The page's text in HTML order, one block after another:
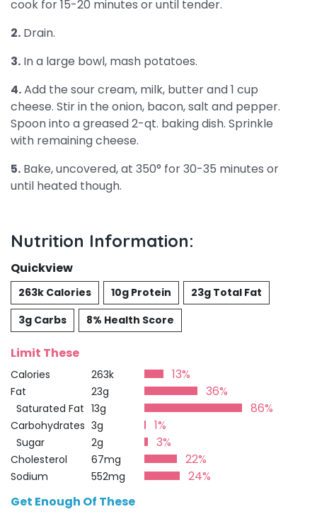
cook for 15-20 minutes or until tender.
2. Drain.
3. In a large bowl, mash potatoes.
4.Add the sour cream, milk, butter and 1 cup
cheese. Stir in the onion, bacon, salt and pepper.
Spoon into a greased 2-qt. baking dish. Sprinkle
with remaining cheese.
5. Bake, uncovered, at 350° for 30-35 minutes or
until heated though.
Nutrition Information:
Quickview
263k Calories 10g Protein
23g Total Fat
3g Carbs
8% Health Score
Limit These
Calories 263k 13%
Fat 23g 36%
Saturated Fat 13g 86%
Carbohydrates 3g 1%
Sugar 2g 3%
Cholesterol 67mg 22%
Sodium 552mg
24%
Get Enough Of These